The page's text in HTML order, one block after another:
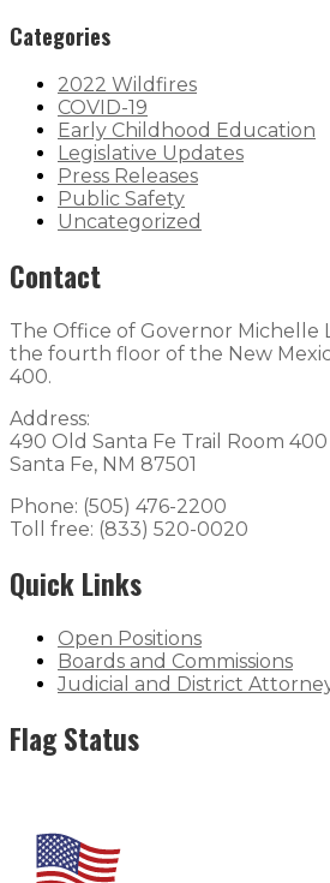
Categories
2022 Wildfires
COVID-19
Early Childhood Education
Legislative Updates
Press Releases
Public Safety
Uncategorized
Contact
The Office of Governor Michelle
the fourth floor of the New
400.
Address:
490 Old Santa Fe Trail Room 400
Santa Fe, NM 87501
Phone: (505) 476-2200
Toll free: (833) 520-0020
Quick Links
Open Positions
Boards and Commissions
Judicial and District
Flag Status